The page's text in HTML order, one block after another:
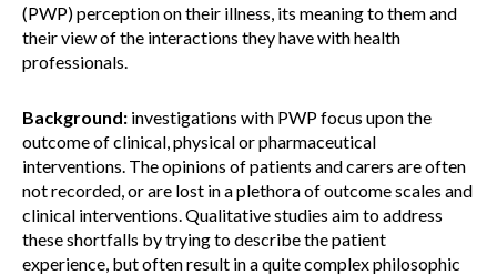
(PWP) perception on their illness, its meaning to them and
their view of the interactions they have with health
professionals.
Background: investigations with PWP focus upon the
outcome of clinical, physical or pharmaceutical
interventions. The opinions of patients and carers are often
not recorded, or are lost in a plethora of outcome scales and
clinical interventions. Qualitative studies aim to address
these shortfalls by trying to describe the patient
experience, but often result in a quite complex philosophic